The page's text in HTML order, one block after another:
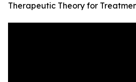
Therapeutic Theory for